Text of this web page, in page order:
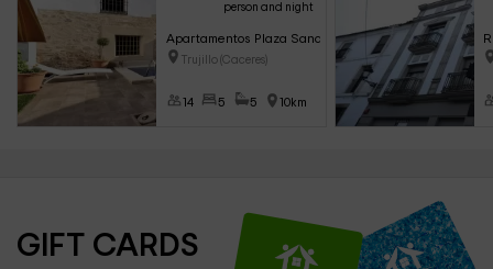
person and night
Apartamentos Plaza Sandra
Trujillo (Caceres)
14 5 5 10km
GIFT CARDS